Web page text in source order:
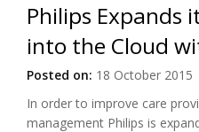
Philips Expands
into the Cloud
Posted on: 18 October 2015
In order to improve care
management Philips is